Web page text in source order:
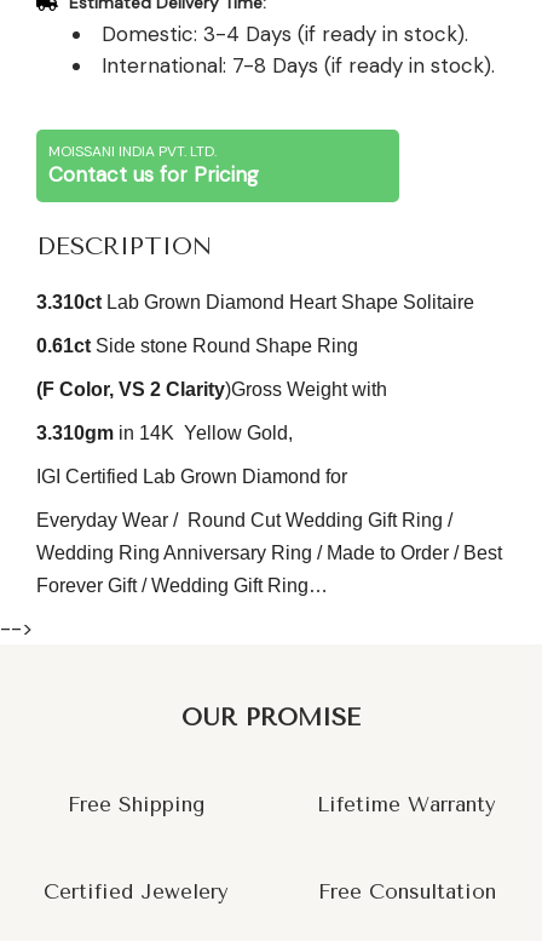
Domestic: 3-4 Days (if ready in stock).
International: 7-8 Days (if ready in stock).
MOISSANI INDIA PVT. LTD.
Contact us for Pricing
DESCRIPTION
3.310ct Lab Grown Diamond Heart Shape Solitaire
0.61ct Side stone Round Shape Ring
(F Color, VS 2 Clarity)Gross Weight with
3.310gm in 14K Yellow Gold,
IGI Certified Lab Grown Diamond for
Everyday Wear / Round Cut Wedding Gift Ring /
Wedding Ring Anniversary Ring / Made to Order / Best
Forever Gift / Wedding Gift Ring…
-->
OUR PROMISE
Free Shipping Lifetime Warranty
Certified Jewelery Free Consultation